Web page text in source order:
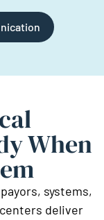
When
systems,
deliver